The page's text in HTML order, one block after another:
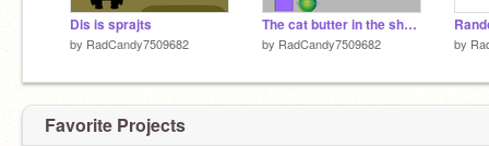
Dis is sprajts
by RadCandy7509682
The cat butter in the shop v 1.0
by RadCandy7509682 by
Favorite Projects